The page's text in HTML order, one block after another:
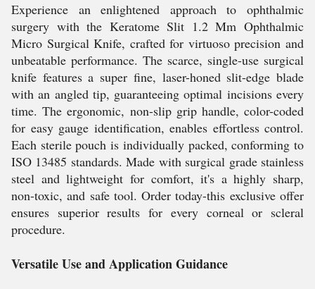
Experience an enlightened approach to ophthalmic
surgery with the Keratome Slit 1.2 Mm Ophthalmic
Micro Surgical Knife, crafted for virtuoso precision and
unbeatable performance. The scarce, single-use surgical
knife features a super fine, laser-honed slit-edge blade
with an angled tip, guaranteeing optimal incisions every
time. The ergonomic, non-slip grip handle, color-coded
for easy gauge identification, enables effortless control.
Each sterile pouch is individually packed, conforming to
ISO 13485 standards. Made with surgical grade stainless
steel and lightweight for comfort, it's a highly sharp,
non-toxic, and safe tool. Order today-this exclusive offer
ensures superior results for every corneal or scleral
procedure.
Versatile Use and Application Guidance